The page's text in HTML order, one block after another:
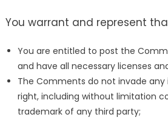
You warrant and represent
You are entitled to post the
and have all necessary licenses
The Comments do not invade
right, including without limitation
trademark of any third party;